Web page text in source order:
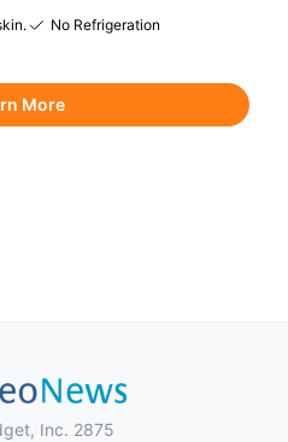
No Refrigeration
More
Inc. 2875